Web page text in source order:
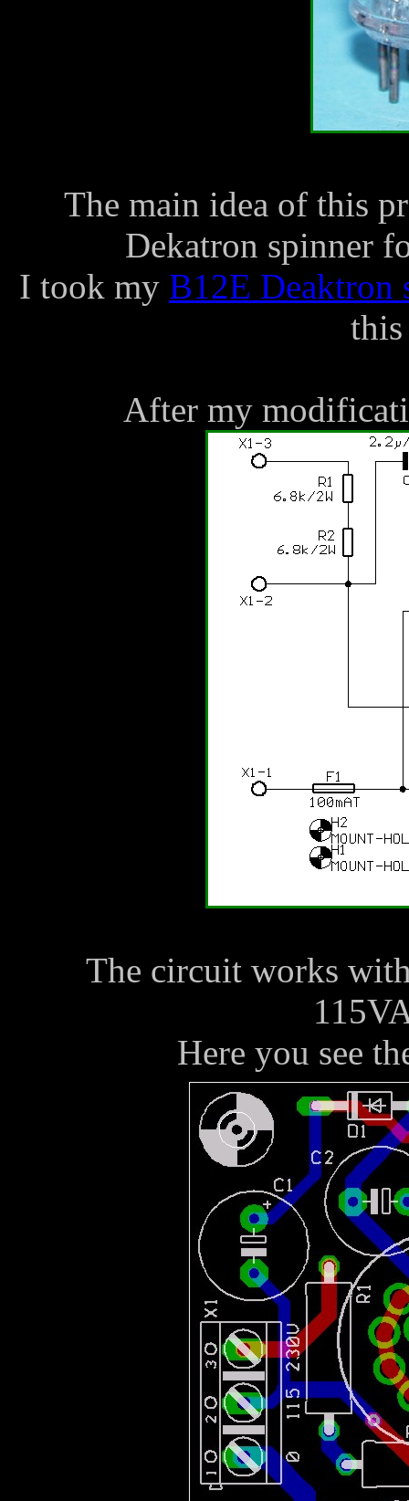
The main idea of this
Dekatron spinner
I took my B12E Deaktron
this
After my
The circuit works
Here you see